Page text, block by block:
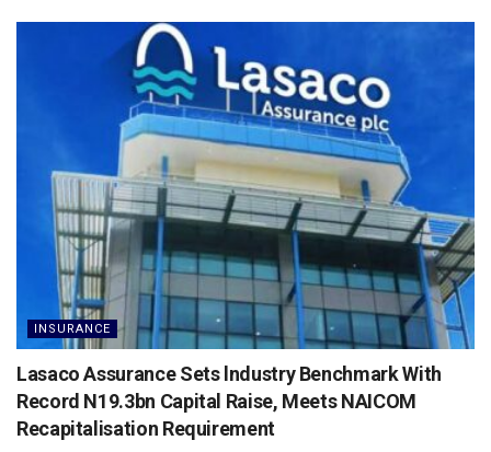
INSURANCE
Lasaco Assurance Sets lndustry Benchmark With
Record N19.3bn Capital Raise, Meets NAICOM
Recapitalisation Requirement